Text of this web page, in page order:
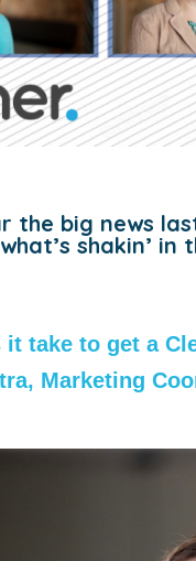
the big news
shakin’
it take to get a
Marketing